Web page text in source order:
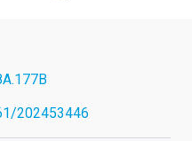
202453446